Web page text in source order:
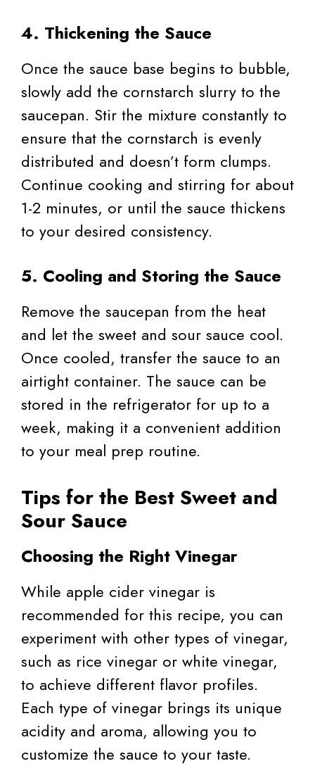
4. Thickening the Sauce
Once the sauce base begins to bubble,
slowly add the cornstarch slurry to the
saucepan. Stir the mixture constantly to
ensure that the cornstarch is evenly
distributed and doesn’t form clumps.
Continue cooking and stirring for about
1-2 minutes, or until the sauce thickens
to your desired consistency.
5. Cooling and Storing the Sauce
Remove the saucepan from the heat
and let the sweet and sour sauce cool.
Once cooled, transfer the sauce to an
airtight container. The sauce can be
stored in the refrigerator for up to a
week, making it a convenient addition
to your meal prep routine.
Tips for the Best Sweet and
Sour Sauce
Choosing the Right Vinegar
While apple cider vinegar is
recommended for this recipe, you can
experiment with other types of vinegar,
such as rice vinegar or white vinegar,
to achieve different flavor profiles.
Each type of vinegar brings its unique
acidity and aroma, allowing you to
customize the sauce to your taste.